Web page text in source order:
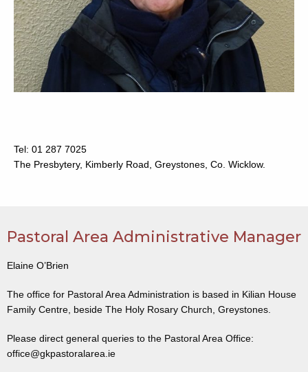
Tel: 01 287 7025
The Presbytery, Kimberly Road, Greystones, Co. Wicklow.
Pastoral Area Administrative Manager
Elaine O’Brien
The office for Pastoral Area Administration is based in Kilian House
Family Centre, beside The Holy Rosary Church, Greystones.
Please direct general queries to the Pastoral Area Office:
office@gkpastoralarea.ie